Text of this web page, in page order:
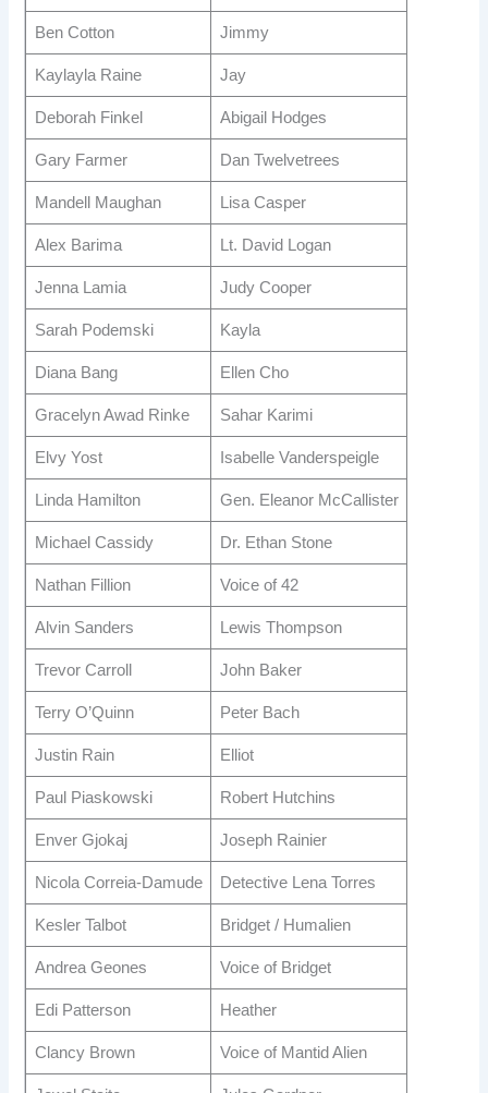
Ben Cotton Jimmy
Kaylayla Raine Jay
Deborah Finkel Abigail Hodges
Gary Farmer Dan Twelvetrees
Mandell Maughan Lisa Casper
Alex Barima Lt. David Logan
Jenna Lamia Judy Cooper
Sarah Podemski Kayla
Diana Bang Ellen Cho
Gracelyn Awad Rinke Sahar Karimi
Elvy Yost Isabelle Vanderspeigle
Linda Hamilton Gen. Eleanor McCallister
Michael Cassidy Dr. Ethan Stone
Nathan Fillion Voice of 42
Alvin Sanders Lewis Thompson
Trevor Carroll John Baker
Terry O’Quinn Peter Bach
Justin Rain Elliot
Paul Piaskowski Robert Hutchins
Enver Gjokaj Joseph Rainier
Nicola Correia-Damude Detective Lena Torres
Kesler Talbot Bridget / Humalien
Andrea Geones Voice of Bridget
Edi Patterson Heather
Clancy Brown Voice of Mantid Alien